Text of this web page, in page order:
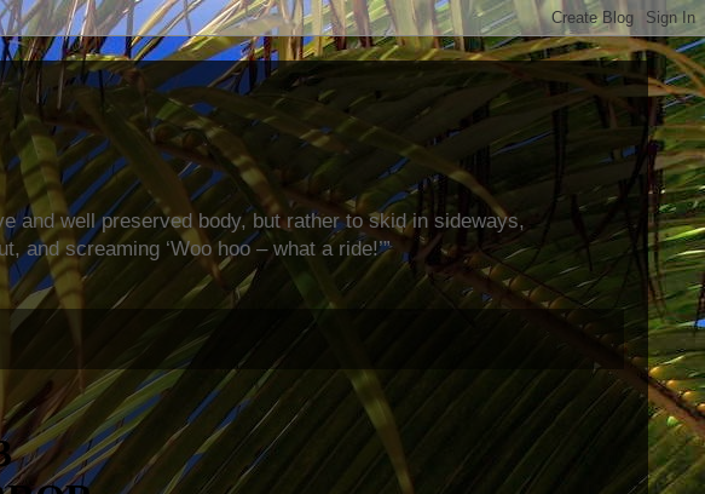
and well preserved body, but rather to skid in sideways,
and screaming ‘Woo hoo – what a ride!’”